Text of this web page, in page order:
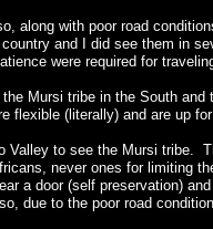
along with poor road
and I did see them in
were required for
Mursi tribe in the South
flexible (literally) and are up
Valley to see the Mursi
never ones for limiting
a door (self preservation)
due to the poor road